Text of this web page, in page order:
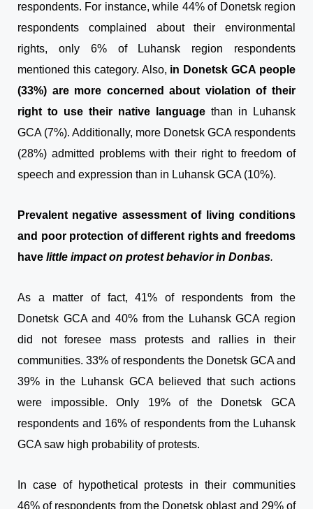
respondents. For instance, while 44% of Donetsk region
respondents complained about their environmental
rights, only 6% of Luhansk region respondents
mentioned this category. Also, in Donetsk GCA people
(33%) are more concerned about violation of their
right to use their native language than in Luhansk
GCA (7%). Additionally, more Donetsk GCA respondents
(28%) admitted problems with their right to freedom of
speech and expression than in Luhansk GCA (10%).
Prevalent negative assessment of living conditions
and poor protection of different rights and freedoms
have little impact on protest behavior in Donbas.
As a matter of fact, 41% of respondents from the
Donetsk GCA and 40% from the Luhansk GCA region
did not foresee mass protests and rallies in their
communities. 33% of respondents the Donetsk GCA and
39% in the Luhansk GCA believed that such actions
were impossible. Only 19% of the Donetsk GCA
respondents and 16% of respondents from the Luhansk
GCA saw high probability of protests.
In case of hypothetical protests in their communities
46% of respondents from the Donetsk oblast and 29% of